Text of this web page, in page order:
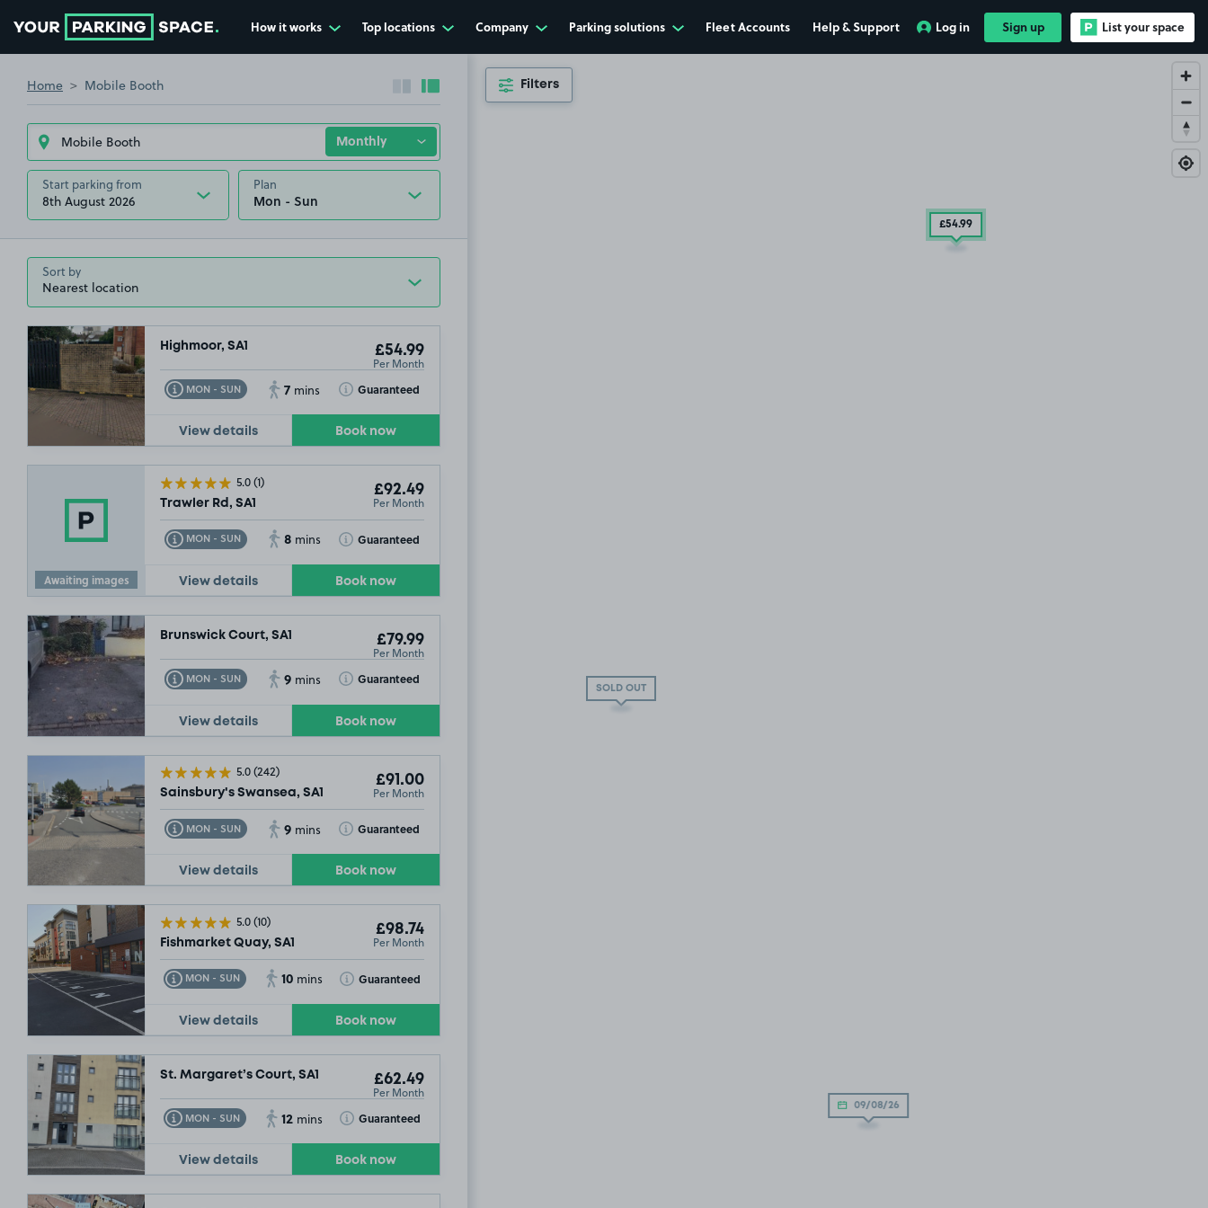
How it works Top locations Company Parking solutions Fleet Accounts Help & Support Log in Sign up List your space
Home Mobile Booth Collapse sidebar
Expand sidebar
Start parking from
8th August 2026
Plan
Sort by
Highmoor, SA1 £54.99
Per Month
MON - SUN
Toggle Tooltip 7 mins Guaranteed
Toggle Tooltip
View details Book now
Awaiting images
5.0(1)
Trawler Rd, SA1
£92.49
Per Month
MON - SUN
Toggle Tooltip 8 mins Guaranteed
Toggle Tooltip
View details Book now
Brunswick Court, SA1 £79.99
Per Month
MON - SUN
Toggle Tooltip 9 mins Guaranteed
Toggle Tooltip
View details Book now
5.0(242)
Sainsbury's Swansea, SA1
£91.00
Per Month
MON - SUN
Toggle Tooltip 9 mins Guaranteed
Toggle Tooltip
View details Book now
5.0(10)
Fishmarket Quay, SA1
£98.74
Per Month
MON - SUN
Toggle Tooltip 10 mins Guaranteed
Toggle Tooltip
View details Book now
St. Margaret’s Court, SA1 £62.49
Per Month
MON - SUN
Toggle Tooltip 12 mins Guaranteed
Toggle Tooltip
View details Book now
SOLD OUT
09/08/26
£54.99
£54.99
Filters